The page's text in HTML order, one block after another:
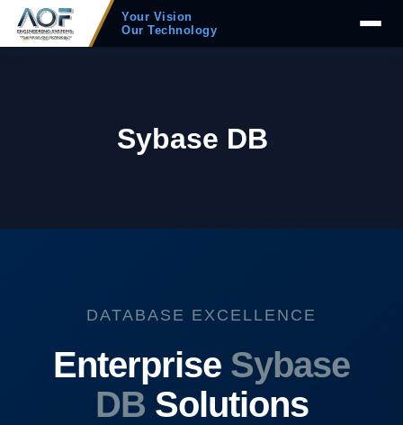
Your Vision
Our Technology
Sybase DB
DATABASE EXCELLENCE
Enterprise Sybase
DB Solutions